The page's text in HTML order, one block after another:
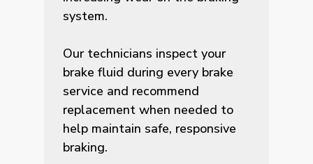
system.
Our technicians inspect your
brake fluid during every brake
service and recommend
replacement when needed to
help maintain safe, responsive
braking.